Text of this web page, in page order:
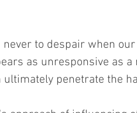
never to despair when
as unresponsive as
ultimately penetrate the